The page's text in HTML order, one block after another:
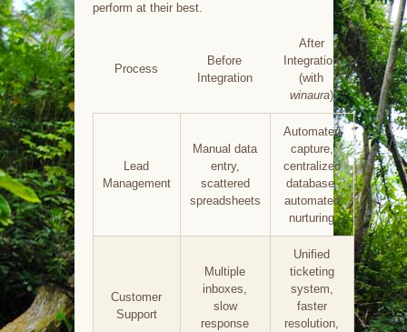
perform at their best.
Process
Before
Integration
After
Integration
(with
winaura)
Lead
Management
Manual data
entry,
scattered
spreadsheets
Automated
capture,
centralized
database,
automated
nurturing
Customer
Support
Multiple
inboxes,
slow
response
Unified
ticketing
system,
faster
resolution,